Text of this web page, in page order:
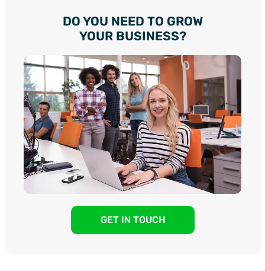
DO YOU NEED TO GROW
YOUR BUSINESS?
GET IN TOUCH